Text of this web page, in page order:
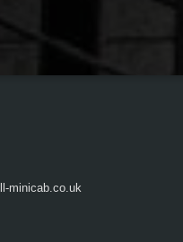
minicab.co.uk